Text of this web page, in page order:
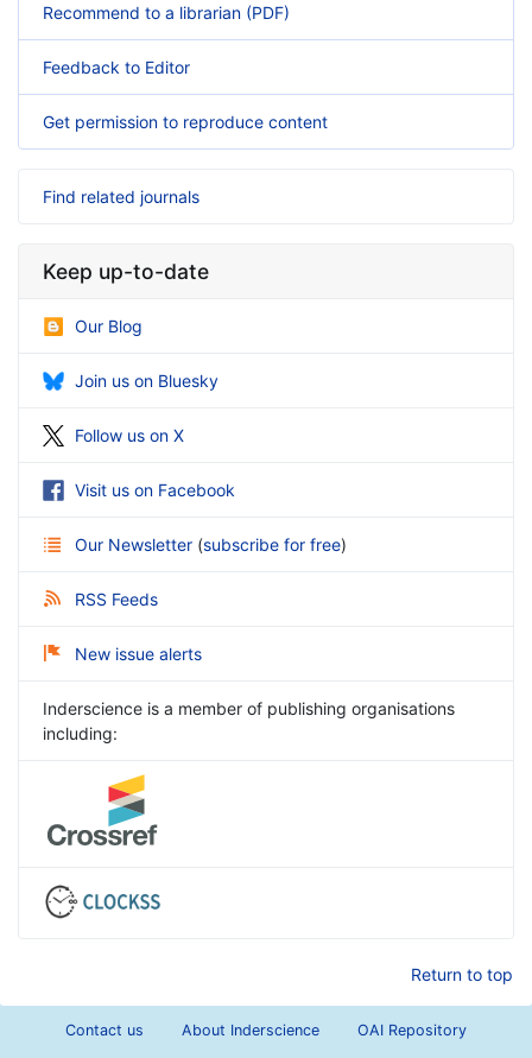
Recommend to a librarian (PDF)
Feedback to Editor
Get permission to reproduce content
Find related journals
Keep up-to-date
Our Blog
Join us on Bluesky
Follow us on X
Visit us on Facebook
Our Newsletter (subscribe for free)
RSS Feeds
New issue alerts
Inderscience is a member of publishing organisations
including:
Return to top
Contact us About Inderscience OAI Repository